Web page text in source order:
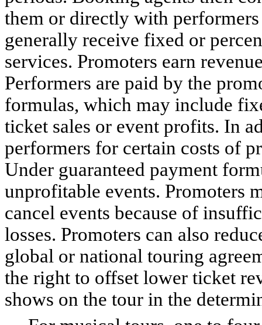
them or directly with
generally receive fixed or
services. Promoters earn
Performers are paid by the
formulas, which may include
ticket sales or event profits. In
performers for certain costs of
Under guaranteed payment
unprofitable events. Promoters
cancel events because of
losses. Promoters can also
global or national touring
the right to offset lower ticket
shows on the tour in the